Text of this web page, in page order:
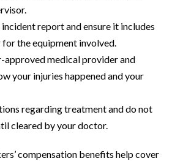
report and ensure it includes
the equipment involved.
approved medical provider and
your injuries happened and your
regarding treatment and do not
cleared by your doctor.
compensation benefits help cover